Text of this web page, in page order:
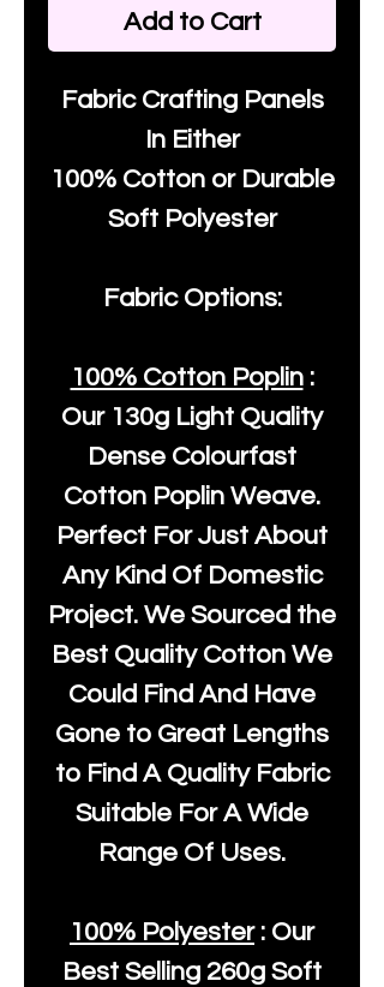
Add to Cart
Fabric Crafting Panels
In Either
100% Cotton or Durable
Soft Polyester
Fabric Options:
100% Cotton Poplin:
Our 130g Light Quality
Dense Colourfast
Cotton Poplin Weave.
Perfect For Just About
Any Kind Of Domestic
Project. We Sourced the
Best Quality Cotton We
Could Find And Have
Gone to Great Lengths
to Find A Quality Fabric
Suitable For A Wide
Range Of Uses.
100% Polyester: Our
Best Selling 260g Soft